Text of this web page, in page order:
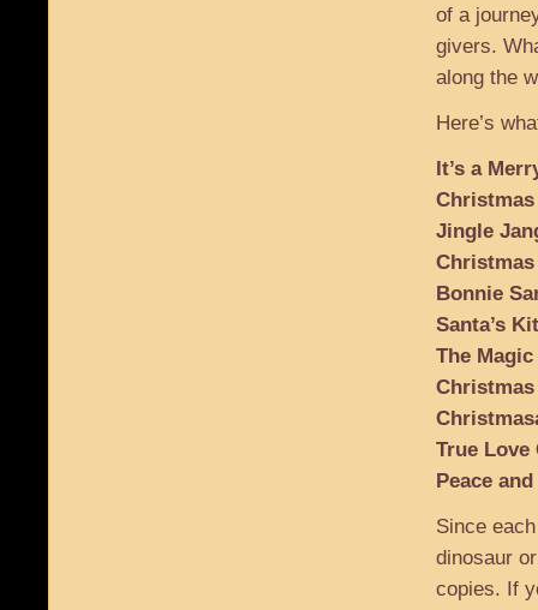
of a
givers.
along the
Here’s
It’s a
Christmas
Jingle
Bonnie
Santa’s
The
True Love
Peace
Since
dinosaur
copies. If